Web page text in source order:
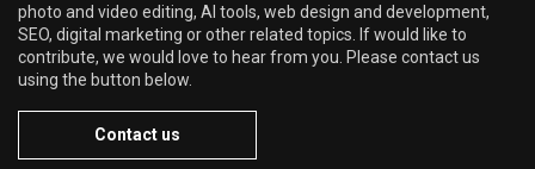
photo and video editing, AI tools, web design and development,
SEO, digital marketing or other related topics. If would like to
contribute, we would love to hear from you. Please contact us
using the button below.
Contact us